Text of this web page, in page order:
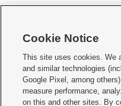
    
Mobile Apps| Newsletter|Advertise|
Privacy Statement
Cookie Notice
This site uses cookies. We
and similar technologies
Google Pixel, among
measure performance,
on this and other sites. By